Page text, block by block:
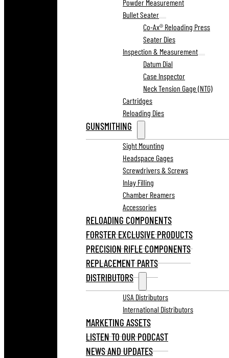
Powder Measurement
Bullet Seater
Co-Ax® Reloading Press
Seater Dies
Inspection & Measurement
Datum Dial
Case Inspector
Neck Tension Gage (NTG)
Cartridges
Reloading Dies
GUNSMITHING
Sight Mounting
Headspace Gages
Screwdrivers & Screws
Inlay Filling
Chamber Reamers
Accessories
RELOADING COMPONENTS
FORSTER EXCLUSIVE PRODUCTS
PRECISION RIFLE COMPONENTS
REPLACEMENT PARTS
DISTRIBUTORS
USA Distributors
International Distributors
MARKETING ASSETS
LISTEN TO OUR PODCAST
NEWS AND UPDATES